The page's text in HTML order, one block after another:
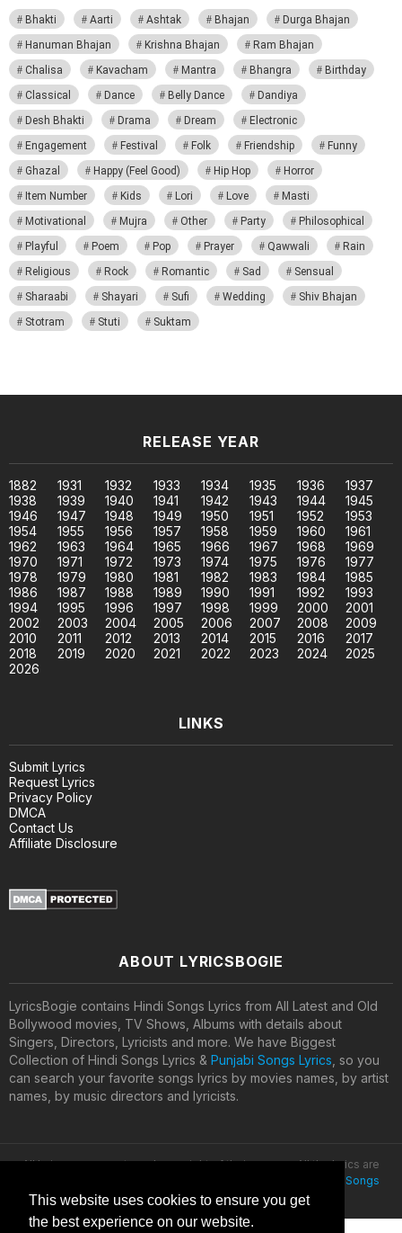
This website uses cookies to ensure you get
the best experience on our website.
Bhakti Aarti Ashtak Bhajan
Durga Bhajan
Hanuman Bhajan
Krishna Bhajan
Ram Bhajan
Chalisa
Kavacham Mantra Bhangra
Birthday
Classical
Dance Belly Dance
Dandiya
Desh Bhakti
Drama Dream
Electronic
Engagement
Festival Folk Friendship
Funny
Ghazal
Happy (Feel Good) Hip Hop
Horror
Item Number
Kids Lori Love
Masti
Motivational
Mujra Other Party
Philosophical
Playful
Poem Pop Prayer Qawwali
Rain
Religious
Rock Romantic Sad
Sensual
Sharaabi
Shayari Sufi Wedding
Shiv Bhajan
Stotram
Stuti Suktam
RELEASE YEAR
1882 1931 1932 1933 1934 1935 1936
1937
1938
1939 1940 1941 1942 1943 1944
1945
1946
1947 1948 1949 1950 1951 1952
1953
1954
1955 1956 1957 1958 1959 1960
1961
1962
1963 1964 1965 1966 1967 1968
1969
1970
1971 1972 1973 1974 1975 1976
1977
1978
1979 1980 1981 1982 1983 1984
1985
1986
1987 1988 1989 1990 1991 1992
1993
1994
1995 1996 1997 1998 1999 2000
2001
2002
2003 2004 2005 2006 2007 2008
2009
2010
2011 2012 2013 2014 2015 2016
2017
2018
2019 2020 2021 2022 2023 2024
2025
2026
LINKS
Submit Lyrics
Request Lyrics
Privacy Policy
DMCA
Contact Us
Affiliate Disclosure
ABOUT LYRICSBOGIE
LyricsBogie contains Hindi Songs Lyrics from All Latest and Old
Bollywood movies, TV Shows, Albums with details about
Singers, Directors, Lyricists and more. We have Biggest
Collection of Hindi Songs Lyrics & Punjabi Songs Lyrics , so you
can search your favorite songs lyrics by movies names, by artist
names, by music directors and lyricists.
All lyrics are property and copyright of their owners. All the lyrics are
Latest Hindi Songs
Lyrics